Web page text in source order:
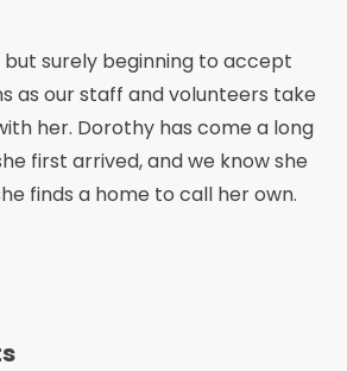
but surely beginning to accept
as our staff and volunteers take
her. Dorothy has come a long
first arrived, and we know she
finds a home to call her own.